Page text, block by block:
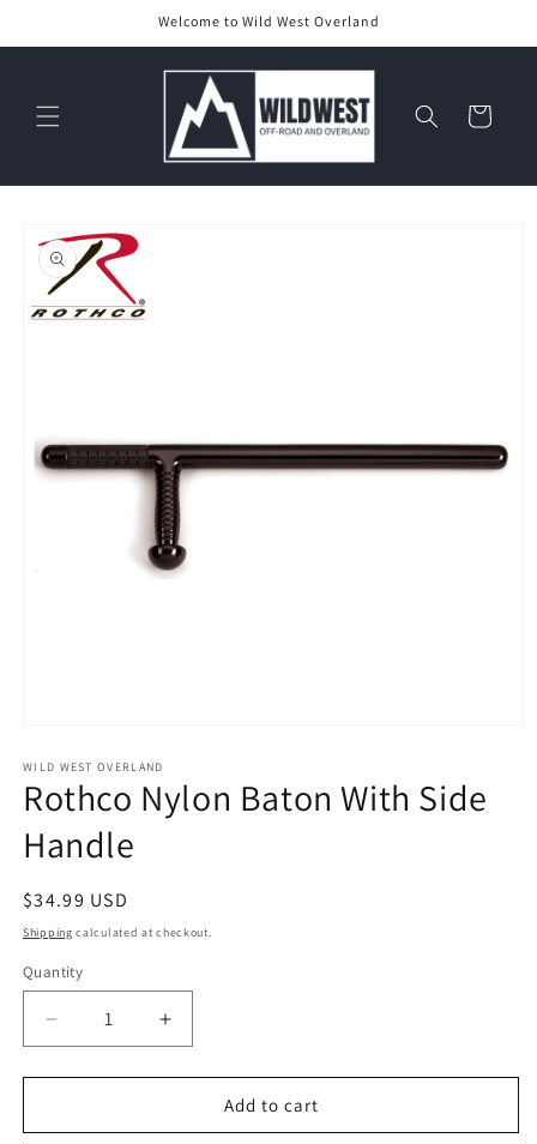
Welcome to Wild West Overland
Cart
product
information
1
in
modal
WILD WEST OVERLAND
Rothco Nylon Baton With Side
Handle
Regular
price
$34.99 USD
Shipping calculated at checkout.
Quantity
Decrease
quantity
for
Nylon
Increase
quantity
for
Rothco
Nylon
Add to cart